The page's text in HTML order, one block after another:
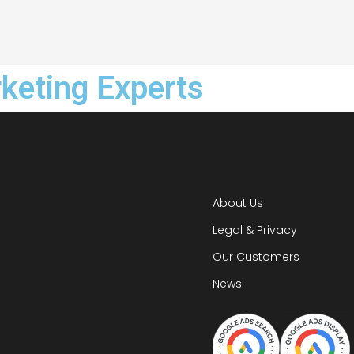
Experts
About Us
Legal & Privacy
Our Customers
News